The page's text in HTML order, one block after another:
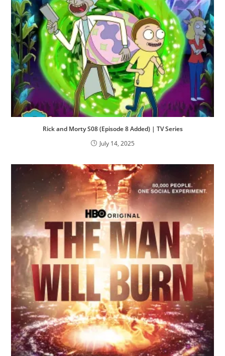
Rick and Morty S08 (Episode 8 Added) | TV Series
July 14, 2025